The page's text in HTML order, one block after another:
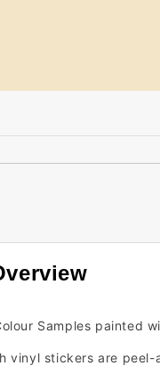
Samples painted
vinyl stickers are